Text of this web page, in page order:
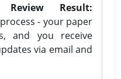
Result:
- your paper
and you receive
via email and